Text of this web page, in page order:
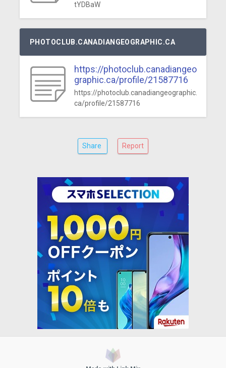
tYDBaW
PHOTOCLUB.CANADIANGEOGRAPHIC.CA
https://photoclub.canadiangeo
graphic.ca/profile/21587716
https://photoclub.canadiangeographic.
ca/profile/21587716
Share Report